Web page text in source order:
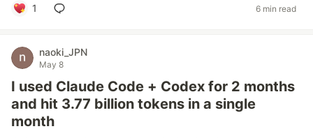
1 6 min read
naoki_JPN
May 8
I used Claude Code + Codex for 2 months
and hit 3.77 billion tokens in a single
month